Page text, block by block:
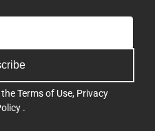
theTerms of Use, Privacy
.